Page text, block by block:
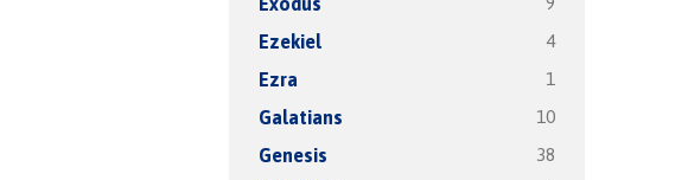
Ezekiel 4
Ezra 1
Galatians 10
Genesis 38